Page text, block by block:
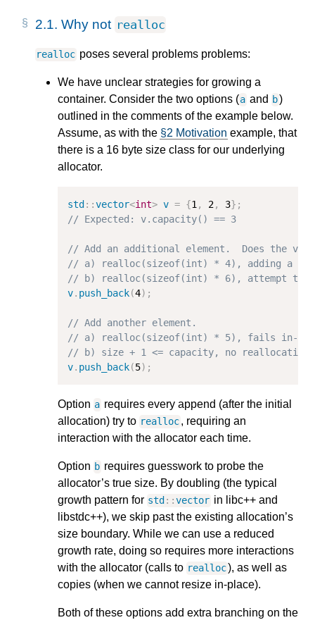
2.1. Why not realloc
realloc poses several problems problems:
We have unclear strategies for growing a
container. Consider the two options (a and b)
outlined in the comments of the example below.
Assume, as with the §2 Motivation example, that
there is a 16 byte size class for our underlying
allocator.
std ::vector<int> v = {1 , 2, 3};
// Expected: v.capacity() == 3
// Add an additional element.  Does the
// a) realloc(sizeof(int) * 4), adding a
// b) realloc(sizeof(int) * 6), attempt to
v. push_back(4);
// Add another element.
// a) realloc(sizeof(int) * 5), fails in-
// b) size + 1 <= capacity, no reallocation
v. push_back(5);
Option a requires every append (after the initial
allocation) try to realloc, requiring an
interaction with the allocator each time.
Option b requires guesswork to probe the
allocator’s true size. By doubling (the typical
growth pattern for std ::vector in libc++ and
libstdc++), we skip past the existing allocation’s
size boundary. While we can use a reduced
growth rate, doing so requires more interactions
with the allocator (calls to realloc), as well as
copies (when we cannot resize in-place).
Both of these options add extra branching on the